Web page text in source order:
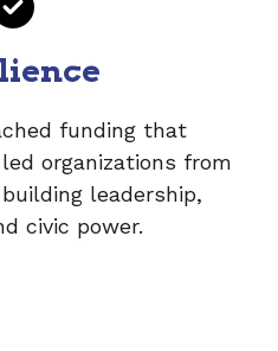
funding that
organizations from
leadership,
civic power.